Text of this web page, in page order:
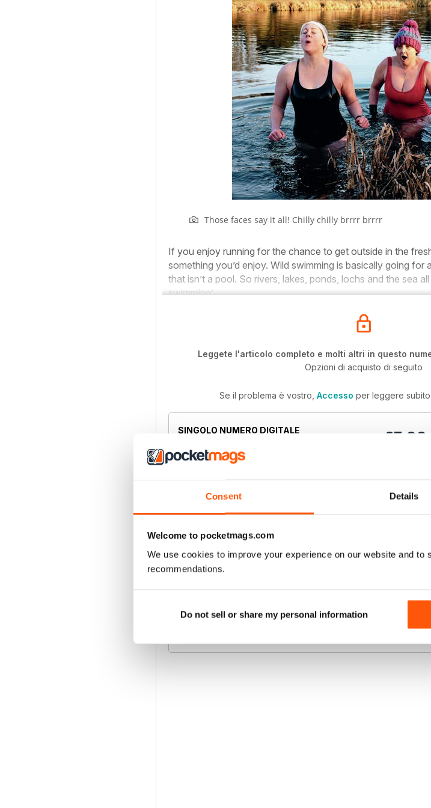
Consent Details
Welcome to pocketmags.com
We use cookies to improve your experience on our website and to
recommendations.
Do not sell or share my personal information
Those faces say it all! Chilly chilly brrrr brrrr
If you enjoy running for the chance to get outside in the
something you’d enjoy. Wild swimming is basically going
that isn’t a pool. So rivers, lakes, ponds, lochs and the sea
swimming’.
Leggete l'articolo completo e molti altri in questo
Opzioni di acquisto di seguito
Se il problema è vostro, Accesso per leggere
SINGOLO NUMERO DIGITALE €5,99
abbonamenti comprendono l'ultimo numero regolare e i nuovi
l'abbonamento. Women’s Running
ABBONAMENTO DIGITALE ANNUALE
€42,99fatturati annualmente
RISPARMIARE €3,58
ABBONAMENTO ALLA STAMPA?
Disponibile su magazine.co.uk, la